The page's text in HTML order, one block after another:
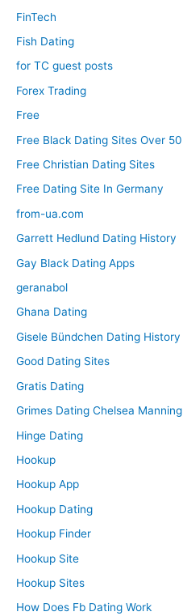
FinTech
Fish Dating
for TC guest posts
Forex Trading
Free
Free Black Dating Sites Over 50
Free Christian Dating Sites
Free Dating Site In Germany
from-ua.com
Garrett Hedlund Dating History
Gay Black Dating Apps
geranabol
Ghana Dating
Gisele Bündchen Dating History
Good Dating Sites
Gratis Dating
Grimes Dating Chelsea Manning
Hinge Dating
Hookup
Hookup App
Hookup Dating
Hookup Finder
Hookup Site
Hookup Sites
How Does Fb Dating Work